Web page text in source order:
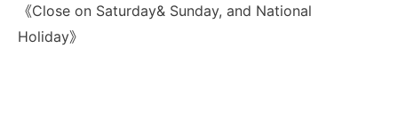
《Close on Saturday& Sunday, and National
Holiday》